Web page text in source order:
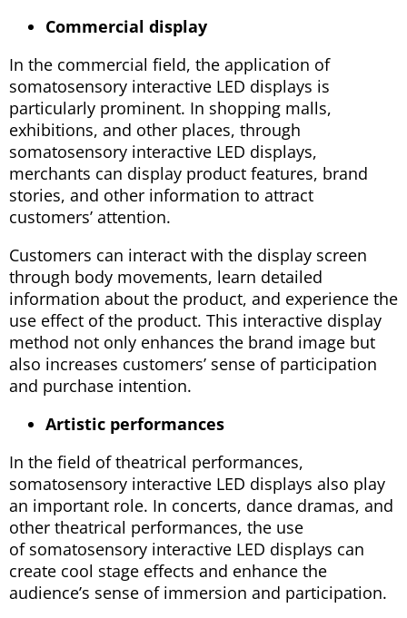
Commercial display
In the commercial field, the application of
somatosensory interactive LED displays is
particularly prominent. In shopping malls,
exhibitions, and other places, through
somatosensory interactive LED displays,
merchants can display product features, brand
stories, and other information to attract
customers’ attention.
Customers can interact with the display screen
through body movements, learn detailed
information about the product, and experience the
use effect of the product. This interactive display
method not only enhances the brand image but
also increases customers’ sense of participation
and purchase intention.
Artistic performances
In the field of theatrical performances,
somatosensory interactive LED displays also play
an important role. In concerts, dance dramas, and
other theatrical performances, the use
of somatosensory interactive LED displays can
create cool stage effects and enhance the
audience’s sense of immersion and participation.